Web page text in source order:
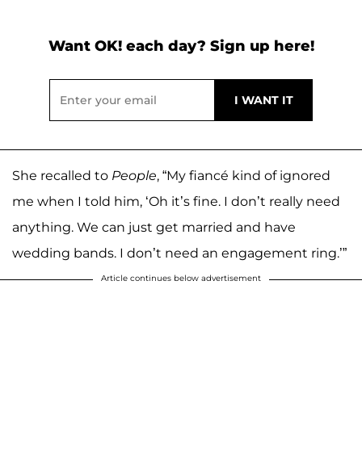
Want OK! each day? Sign up here!
She recalled to People, “My fiancé kind of ignored
me when I told him, ‘Oh it’s fine. I don’t really need
anything. We can just get married and have
wedding bands. I don’t need an engagement ring.’”
Article continues below advertisement